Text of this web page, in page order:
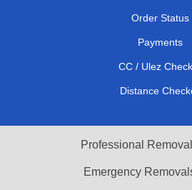
Order Status
Payments
CC / Ulez
Distance
Professional
Emergency